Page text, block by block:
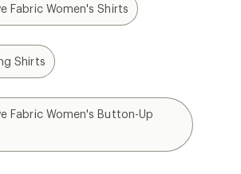
Fabric Women's Shirts
Shirts
Fabric Women's Button-Up